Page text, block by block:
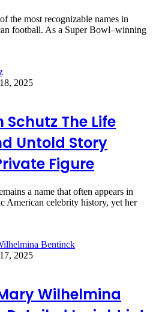
the most recognizable names in
football. As a Super Bowl–winning
2025
The Life
Untold Story
Figure
a name that often appears in
American celebrity history, yet her
2025
Wilhelmina